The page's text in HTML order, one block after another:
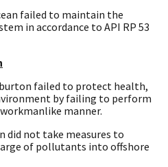
failed to maintain the
in accordance to API RP 53
failed to protect health,
by failing to perform
manner.
did not take measures to
of pollutants into offshore